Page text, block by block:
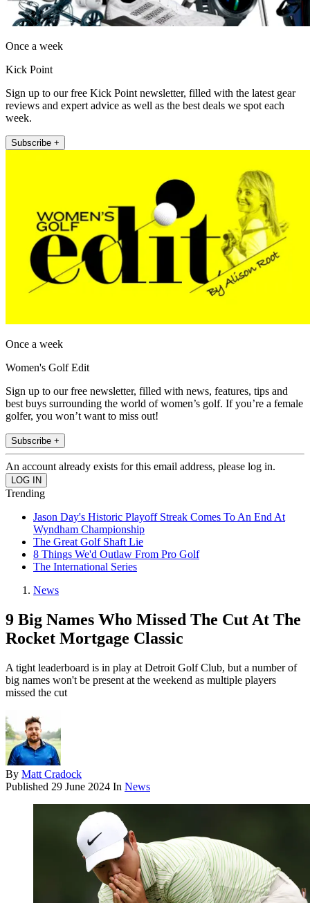
Once a week
Kick Point
Sign up to our free Kick Point newsletter, filled with the latest gear
reviews and expert advice as well as the best deals we spot each
week.
Subscribe +
Once a week
Women's Golf Edit
Sign up to our free newsletter, filled with news, features, tips and
best buys surrounding the world of women’s golf. If you’re a female
golfer, you won’t want to miss out!
Subscribe +
An account already exists for this email address, please log in.
Trending
Jason Day's Historic Playoff Streak Comes To An End At
Wyndham Championship
The Great Golf Shaft Lie
8 Things We'd Outlaw From Pro Golf
The International Series
News
9 Big Names Who Missed The Cut At The
Rocket Mortgage Classic
A tight leaderboard is in play at Detroit Golf Club, but a number of
big names won't be present at the weekend as multiple players
missed the cut
By Matt Cradock
Published 29 June 2024 In News